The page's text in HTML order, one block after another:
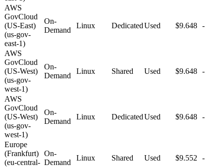
AWS
GovCloud
(US-East)
(us-gov-
east-1)
On-
Demand
Linux DedicatedUsed $9.648 -
AWS
GovCloud
(US-West)
(us-gov-
west-1)
On-
Demand
Linux Shared Used $9.648 -
AWS
GovCloud
(US-West)
(us-gov-
west-1)
On-
Demand
Linux DedicatedUsed $9.648 -
Europe
(Frankfurt)
(eu-central-
On-
Demand
Linux Shared Used $9.552 -